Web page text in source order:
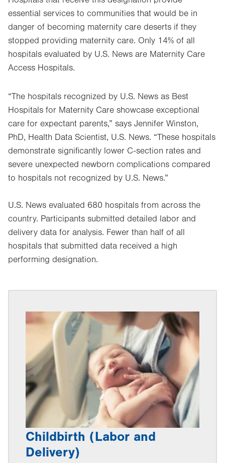
essential services to communities that would be in
danger of becoming maternity care deserts if they
stopped providing maternity care. Only 14% of all
hospitals evaluated by U.S. News are Maternity Care
Access Hospitals.
“The hospitals recognized by U.S. News as Best
Hospitals for Maternity Care showcase exceptional
care for expectant parents,” says Jennifer Winston,
PhD, Health Data Scientist, U.S. News. “These hospitals
demonstrate significantly lower C-section rates and
severe unexpected newborn complications compared
to hospitals not recognized by U.S. News.”
U.S. News evaluated 680 hospitals from across the
country. Participants submitted detailed labor and
delivery data for analysis. Fewer than half of all
hospitals that submitted data received a high
performing designation.
Childbirth (Labor and
Delivery)